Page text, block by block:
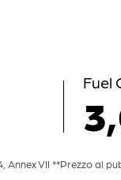
Fuel
VII **Prezzo al